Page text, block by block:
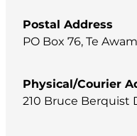
Postal Address
PO Box 76, Te
Physical/Courier
210 Bruce Berquist